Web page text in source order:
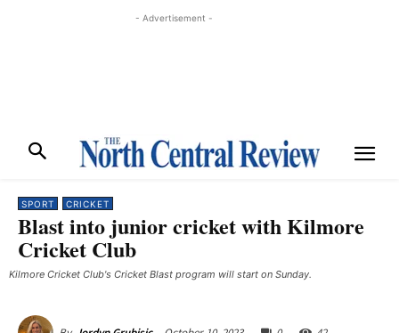
- Advertisement -
SPORT CRICKET
Blast into junior cricket with Kilmore
Cricket Club
Kilmore Cricket Club's Cricket Blast program will start on Sunday.